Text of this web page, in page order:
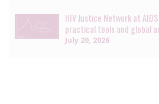
HIV Justice Network at
practical tools and global
July 20, 2026